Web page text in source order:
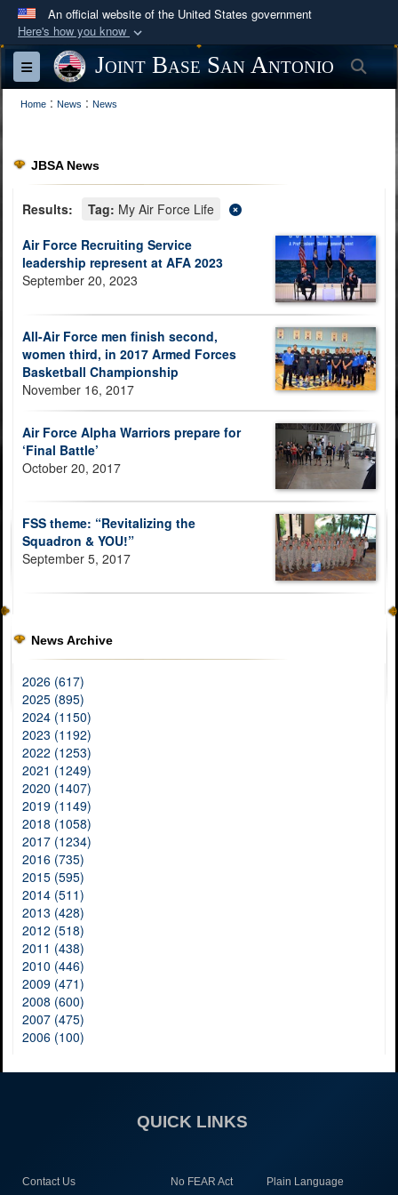
An official website of the United States government
Here's how you know
Official websites use .mil
A
website belongs to an official U.S.
Department of Defense organization in the United
Secure .mil websites use HTTPS
lock ( or https://
means you’ve safely
information only on official, secure websites.
Toggle navigationJoint Base San Antonio
Home : News : News
JBSA News
Results: Tag: My Air Force Life
Air Force Recruiting Service
leadership represent at AFA 2023
September 20, 2023
All-Air Force men finish second,
women third, in 2017 Armed Forces
Basketball Championship
November 16, 2017
Air Force Alpha Warriors prepare for
‘Final Battle’
October 20, 2017
FSS theme: “Revitalizing the
Squadron & YOU!”
September 5, 2017
News Archive
2026 (617)
2025 (895)
2024 (1150)
2023 (1192)
2022 (1253)
2021 (1249)
2020 (1407)
2019 (1149)
2018 (1058)
2017 (1234)
2016 (735)
2015 (595)
2014 (511)
2013 (428)
2012 (518)
2011 (438)
2010 (446)
2009 (471)
2008 (600)
2007 (475)
2006 (100)
QUICK LINKS
Contact Us No FEAR Act Plain Language